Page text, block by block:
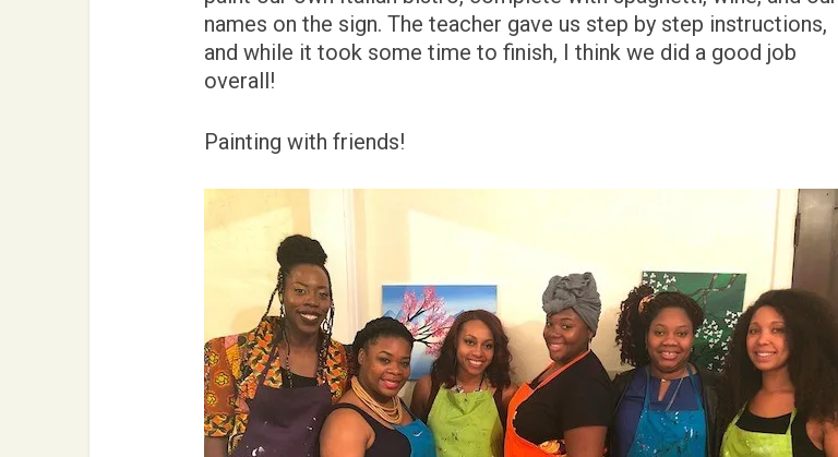
names on the sign. The teacher gave us step by step instructions,
and while it took some time to finish, I think we did a good job
overall!
Painting with friends!